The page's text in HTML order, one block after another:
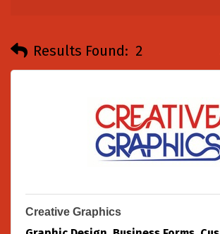
Results Found: 2
Creative Graphics